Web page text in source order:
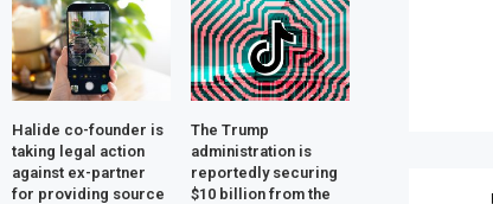
Halide co-founder is
taking legal action
against ex-partner
for providing source
The Trump
administration is
reportedly securing
$10 billion from the